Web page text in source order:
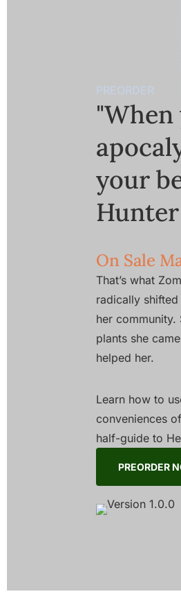
PREORDER
your
Hunter
On Sale
That’s what
radically
her
plants she
helped her.
Learn how to
conveniences
half-guide to
PREORDER